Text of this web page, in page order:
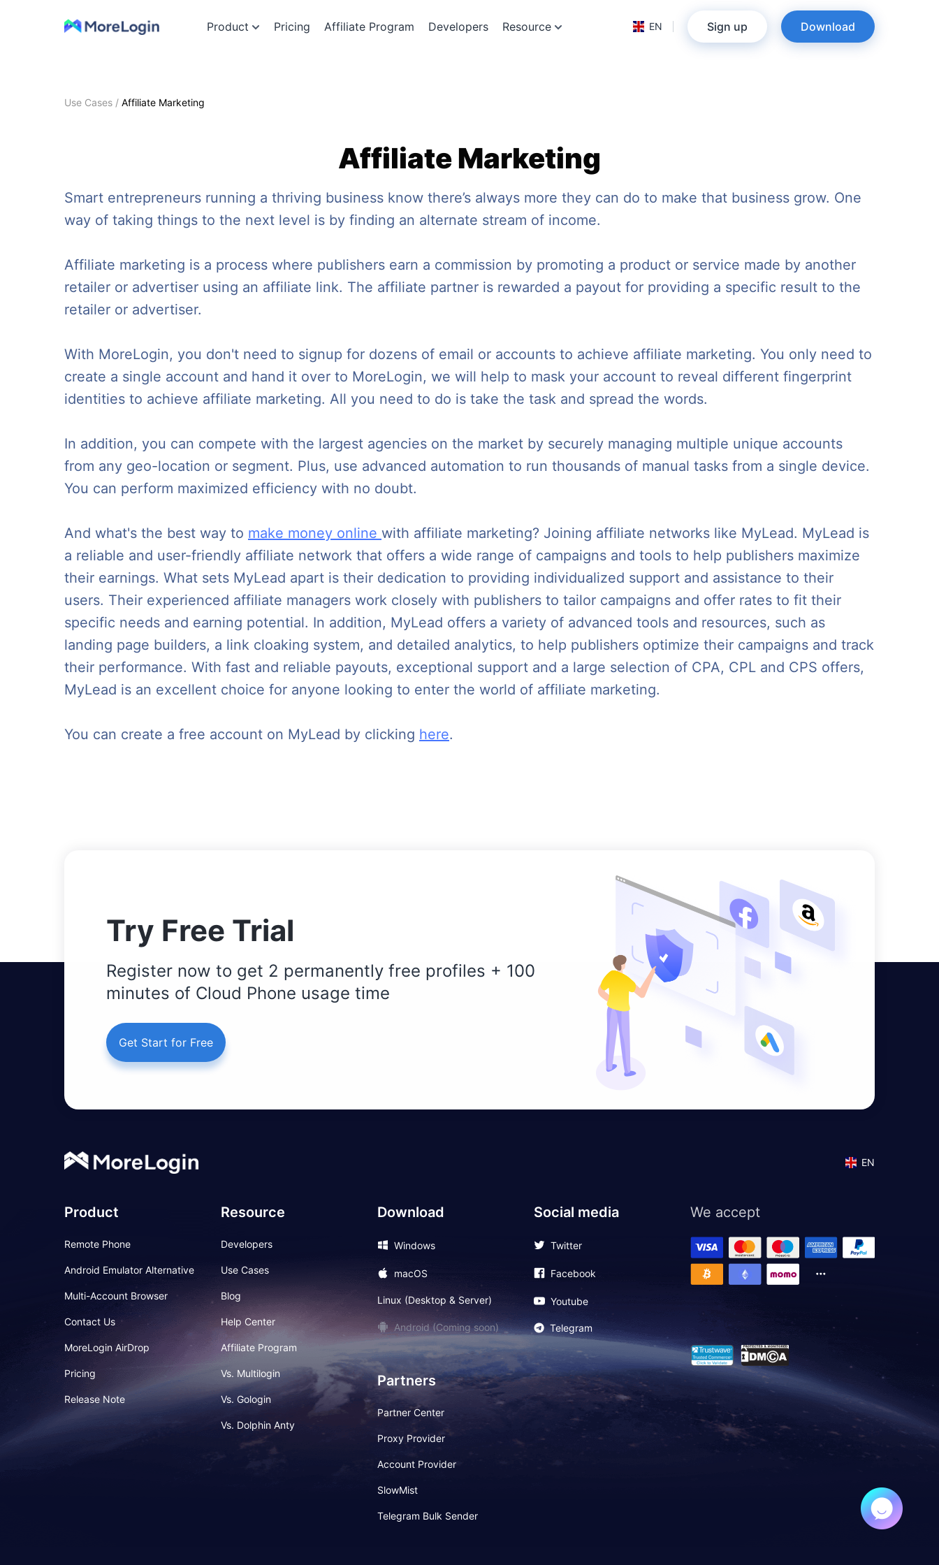
Product Pricing Affiliate Program Developers Resource EN Sign up Download
Use Cases / Affiliate Marketing
Affiliate Marketing
Smart entrepreneurs running a thriving business know there’s always more they can do to make that business grow. One
way of taking things to the next level is by finding an alternate stream of income.
Affiliate marketing is a process where publishers earn a commission by promoting a product or service made by another
retailer or advertiser using an affiliate link. The affiliate partner is rewarded a payout for providing a specific result to the
retailer or advertiser.
With MoreLogin, you don't need to signup for dozens of email or accounts to achieve affiliate marketing. You only need to
create a single account and hand it over to MoreLogin, we will help to mask your account to reveal different fingerprint
identities to achieve affiliate marketing. All you need to do is take the task and spread the words.
In addition, you can compete with the largest agencies on the market by securely managing multiple unique accounts
from any geo-location or segment. Plus, use advanced automation to run thousands of manual tasks from a single device.
You can perform maximized efficiency with no doubt.
And what's the best way to make money online with affiliate marketing? Joining affiliate networks like MyLead. MyLead is
a reliable and user-friendly affiliate network that offers a wide range of campaigns and tools to help publishers maximize
their earnings. What sets MyLead apart is their dedication to providing individualized support and assistance to their
users. Their experienced affiliate managers work closely with publishers to tailor campaigns and offer rates to fit their
specific needs and earning potential. In addition, MyLead offers a variety of advanced tools and resources, such as
landing page builders, a link cloaking system, and detailed analytics, to help publishers optimize their campaigns and track
their performance. With fast and reliable payouts, exceptional support and a large selection of CPA, CPL and CPS offers,
MyLead is an excellent choice for anyone looking to enter the world of affiliate marketing.
You can create a free account on MyLead by clicking here.
Try Free Trial
Register now to get 2 permanently free profiles + 100
minutes of Cloud Phone usage time
Get Start for Free
EN
Product
Remote Phone
Android Emulator Alternative
Multi-Account Browser
Contact Us
MoreLogin AirDrop
Pricing
Release Note
Resource
Developers
Use Cases
Blog
Help Center
Affiliate Program
Vs. Multilogin
Vs. Gologin
Vs. Dolphin Anty
Download
Windows
macOS
Linux (Desktop & Server)
Android (Coming soon)
Partners
Partner Center
Proxy Provider
Account Provider
SlowMist
Telegram Bulk Sender
Social media
Twitter
Facebook
Youtube
Telegram
We accept